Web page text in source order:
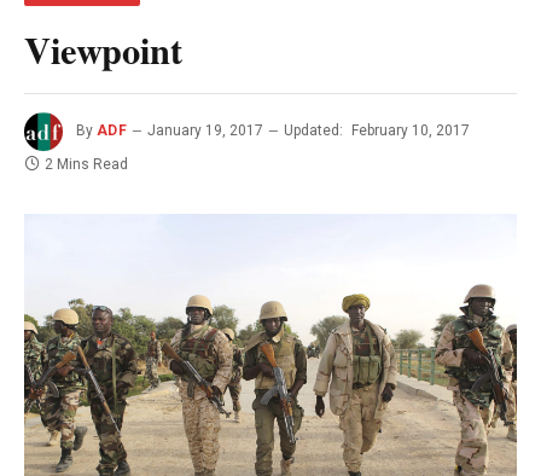
Viewpoint
By ADF January 19, 2017 Updated:
February 10, 2017
2 Mins Read